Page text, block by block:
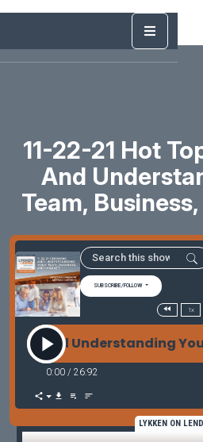
11-22-21 Hot
And
Team,
SUBSCRIBE/FOLLOW
1x
and Understanding
0:00 / 26:92
LYKKEN ON